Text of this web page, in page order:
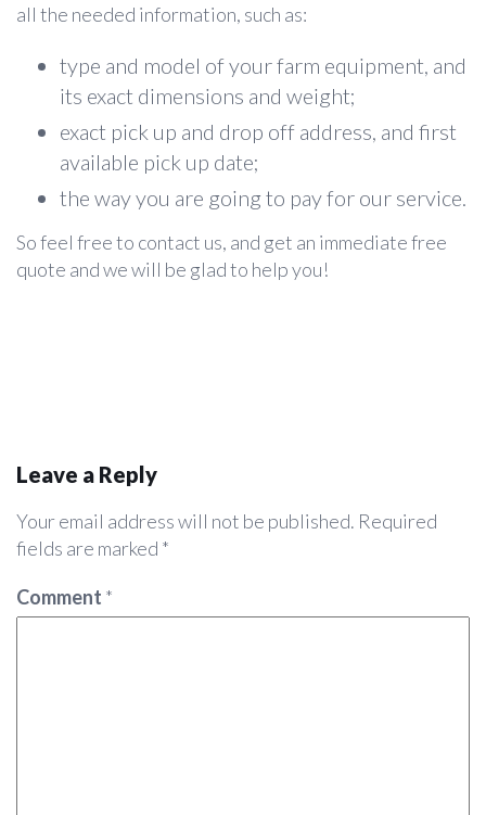
all the needed information, such as:
type and model of your farm equipment, and
its exact dimensions and weight;
exact pick up and drop off address, and first
available pick up date;
the way you are going to pay for our service.
So feel free to contact us, and get an immediate free
quote and we will be glad to help you!
Leave a Reply
Your email address will not be published. Required
fields are marked *
Comment *